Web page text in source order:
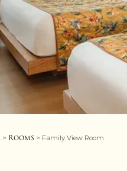
> Rooms > Family View Room